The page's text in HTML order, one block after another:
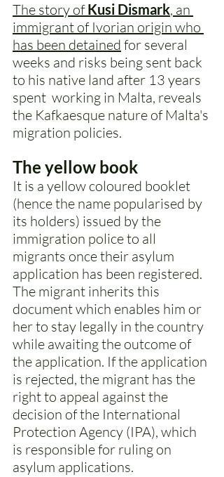
The story of Kusi Dismark, an
immigrant of Ivorian origin who
has been detained for several
weeks and risks being sent back
to his native land after 13 years
spent  working in Malta, reveals
the Kafkaesque nature of Malta's
migration policies.
The yellow book
It is a yellow coloured booklet
(hence the name popularised by
its holders) issued by the
immigration police to all
migrants once their asylum
application has been registered.
The migrant inherits this
document which enables him or
her to stay legally in the country
while awaiting the outcome of
the application. If the application
is rejected, the migrant has the
right to appeal against the
decision of the International
Protection Agency (IPA), which
is responsible for ruling on
asylum applications.